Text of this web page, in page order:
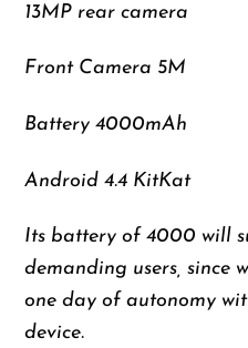
13MP rear camera
Front Camera 5M
Battery 4000mAh
Android 4.4 KitKat
Its battery of 4000 will
demanding users, since
one day of autonomy
device.